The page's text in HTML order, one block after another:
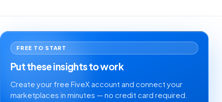
FREE TO START
Put these insights to work
Create your free FiveX account and connect your
marketplaces in minutes — no credit card required.